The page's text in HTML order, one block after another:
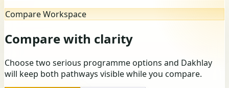
Compare Workspace
Compare with clarity
Choose two serious programme options and Dakhlay
will keep both pathways visible while you compare.